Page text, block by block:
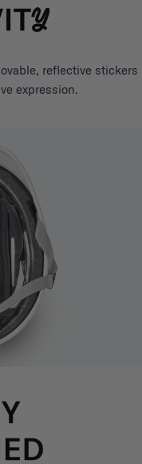
reflective stickers
expression.